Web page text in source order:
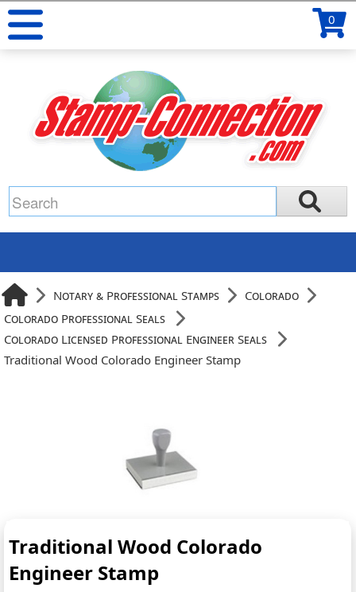
0
Notary & Professional Stamps
Colorado
Colorado Professional Seals
Colorado Licensed Professional Engineer Seals
Traditional Wood Colorado Engineer Stamp
Traditional Wood Colorado
Engineer Stamp